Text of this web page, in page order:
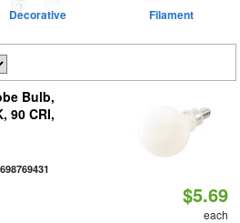
Decorative Filament
Bulb,
90 CRI,
$5.69
each